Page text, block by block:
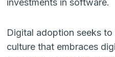
investments in software.
Digital adoption seeks
culture that embraces